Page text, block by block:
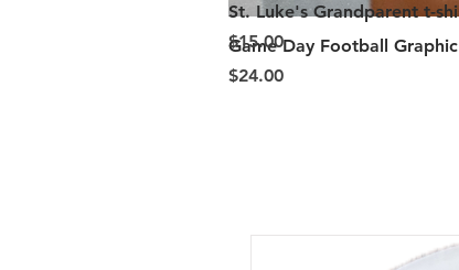
Game Day Football
Price
$24.00
St. Luke's Grandparent t-
Price
$15.00